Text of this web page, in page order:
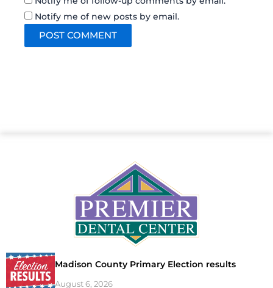
Notify me of new posts by email.
Madison County Primary Election results
August 6, 2026